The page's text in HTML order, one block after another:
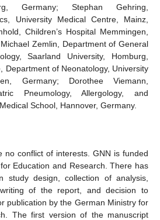
Germany; Stephan Gehring,
University Medical Centre, Mainz,
Children’s Hospital Memmingen,
Zemlin, Department of General
Saarland University, Homburg,
Department of Neonatology, University
Germany; Dorothee Viemann,
Pneumology, Allergology, and
School, Hannover, Germany.
no conflict of interests. GNN is funded
Education and Research. There has
study design, collection of analysis,
of the report, and decision to
publication by the German Ministry for
The first version of the manuscript